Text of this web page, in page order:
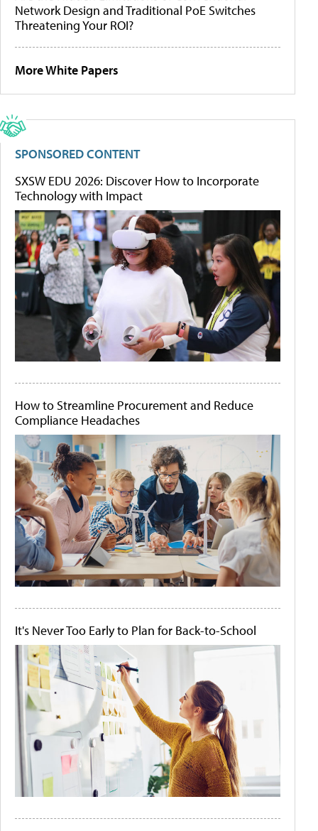
Network Design and Traditional PoE Switches
Threatening Your ROI?
More White Papers
SPONSORED CONTENT
SXSW EDU 2026: Discover How to Incorporate
Technology with Impact
How to Streamline Procurement and Reduce
Compliance Headaches
It's Never Too Early to Plan for Back-to-School